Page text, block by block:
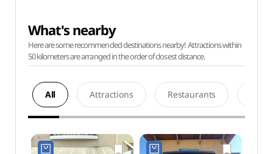
What's nearby
Here are some recommended destinations nearby! Attractions within
50 kilometers are arranged in the order of closest distance.
All Attractions Restaurants